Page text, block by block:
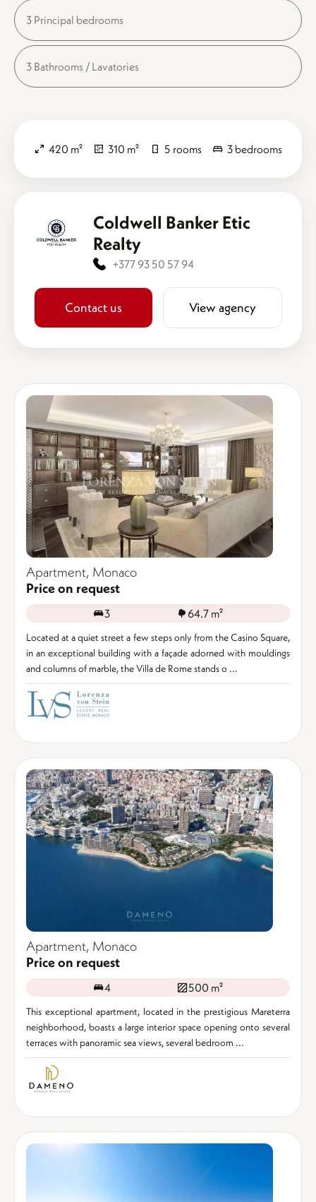
3 Principal bedrooms
3 Bathrooms / Lavatories
420 m² 310 m² 5 rooms 3 bedrooms
Coldwell Banker Etic
Realty
+377 93 50 57 94
Contact us View agency
Apartment, Monaco
Price on request
3 64.7 m²
Located at a quiet street a few steps only from the Casino Square,
in an exceptional building with a façade adorned with mouldings
and columns of marble, the Villa de Rome stands o ...
Apartment, Monaco
Price on request
4 500 m²
This exceptional apartment, located in the prestigious Mareterra
neighborhood, boasts a large interior space opening onto several
terraces with panoramic sea views, several bedroom ...